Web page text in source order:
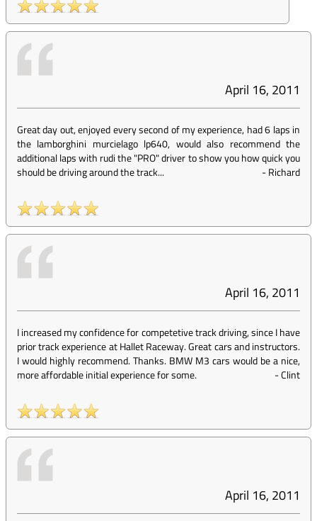
April 16, 2011
Great day out, enjoyed every second of my experience, had 6 laps in
the lamborghini murcielago lp640, would also recommend the
additional laps with rudi the "PRO" driver to show you how quick you
should be driving around the track...
-Richard
April 16, 2011
I increased my confidence for competetive track driving, since I have
prior track experience at Hallet Raceway. Great cars and instructors.
I would highly recommend. Thanks. BMW M3 cars would be a nice,
more affordable initial experience for some.
-Clint
April 16, 2011